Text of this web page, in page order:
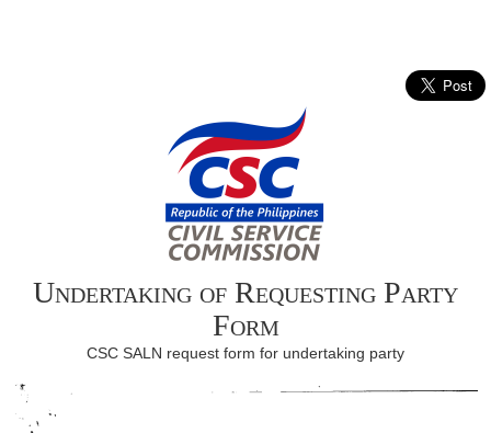
Undertaking of Requesting Party
Form
CSC SALN request form for undertaking party